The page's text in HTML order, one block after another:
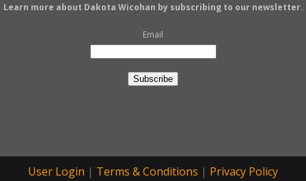
Learn more about Dakota Wicohan by subscribing to our newsletter.
Email
Subscribe
User Login | Terms & Conditions | Privacy Policy